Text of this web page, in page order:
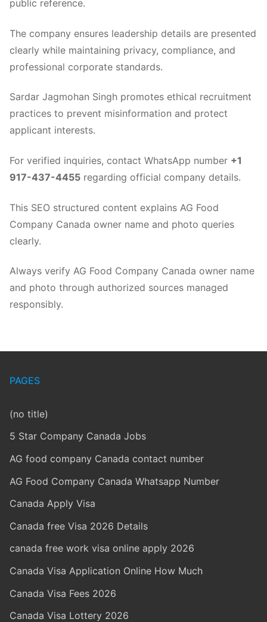
public reference.
The company ensures leadership details are presented
clearly while maintaining privacy, compliance, and
professional corporate standards.
Sardar Jagmohan Singh promotes ethical recruitment
practices to prevent misinformation and protect
applicant interests.
For verified inquiries, contact WhatsApp number +1
917-437-4455 regarding official company details.
This SEO structured content explains AG Food
Company Canada owner name and photo queries
clearly.
Always verify AG Food Company Canada owner name
and photo through authorized sources managed
responsibly.
PAGES
(no title)
5 Star Company Canada Jobs
AG food company Canada contact number
AG Food Company Canada Whatsapp Number
Canada Apply Visa
Canada free Visa 2026 Details
canada free work visa online apply 2026
Canada Visa Application Online How Much
Canada Visa Fees 2026
Canada Visa Lottery 2026